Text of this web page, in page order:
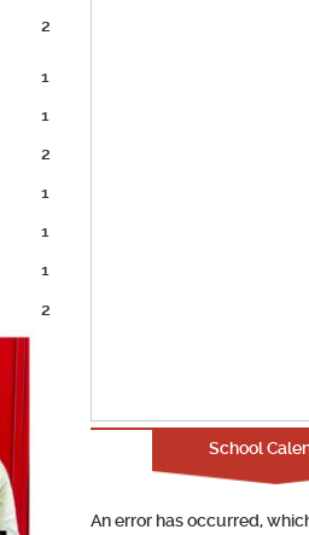
2
1
1
2
1
1
1
2
School
An error has occurred,